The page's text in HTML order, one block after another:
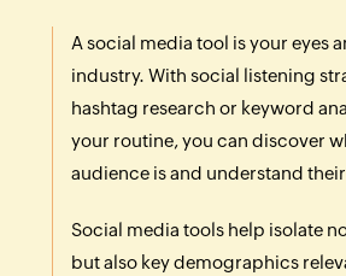
A social media tool is your eyes
industry. With social listening
hashtag research or keyword
your routine, you can discover
audience is and understand
Social media tools help isolate
but also key demographics